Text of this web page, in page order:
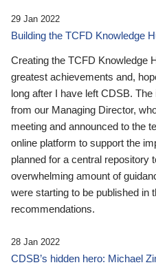
29 Jan 2022
Building the TCFD Knowledge
Creating the TCFD Knowledge
greatest achievements and,
long after I have left CDSB.
from our Managing Director,
meeting and announced to the
online platform to support the
planned for a central repository
overwhelming amount of
were starting to be published in
recommendations.
28 Jan 2022
CDSB’s hidden hero: Michael